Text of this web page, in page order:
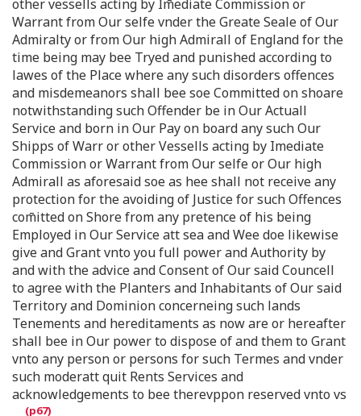
other vessells acting by Im̄ediate Commission or
Warrant from Our selfe vnder the Greate Seale of Our
Admiralty or from Our high Admirall of England for the
time being may bee Tryed and punished according to
lawes of the Place where any such disorders offences
and misdemeanors shall bee soe Committed on shoare
notwithstanding such Offender be in Our Actuall
Service and born in Our Pay on board any such Our
Shipps of Warr or other Vessells acting by Imediate
Commission or Warrant from Our selfe or Our high
Admirall as aforesaid soe as hee shall not receive any
protection for the avoiding of Justice for such Offences
com̄itted on Shore from any pretence of his being
Employed in Our Service att sea and Wee doe likewise
give and Grant vnto you full power and Authority by
and with the advice and Consent of Our said Councell
to agree with the Planters and Inhabitants of Our said
Territory and Dominion concerneing such lands
Tenements and hereditaments as now are or hereafter
shall bee in Our power to dispose of and them to Grant
vnto any person or persons for such Termes and vnder
such moderatt quit Rents Services and
acknowledgements to bee therevppon reserved vnto vs